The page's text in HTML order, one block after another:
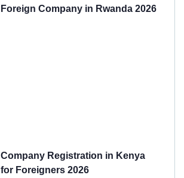
Foreign Company in Rwanda 2026
Company Registration in Kenya
for Foreigners 2026